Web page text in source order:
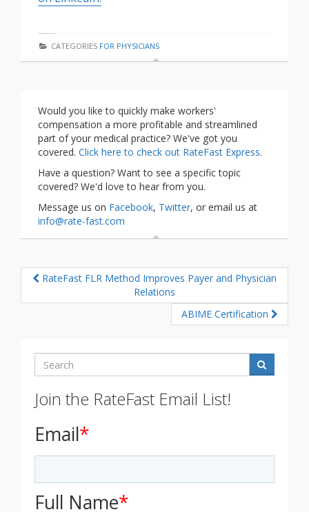
CATEGORIES FOR PHYSICIANS
Would you like to quickly make workers'
compensation a more profitable and streamlined
part of your medical practice? We've got you
covered. Click here to check out RateFast Express.
Have a question? Want to see a specific topic
covered? We'd love to hear from you.
Message us on Facebook, Twitter, or email us at
info@rate-fast.com
RateFast FLR Method Improves Payer and Physician
Relations
ABIME Certification
Search
Join the RateFast Email List!
Email*
Full Name*